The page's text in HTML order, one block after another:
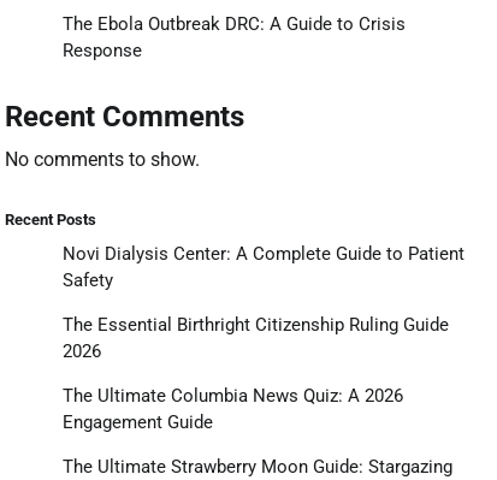
The Ebola Outbreak DRC: A Guide to Crisis
Response
Recent Comments
No comments to show.
Recent Posts
Novi Dialysis Center: A Complete Guide to Patient
Safety
The Essential Birthright Citizenship Ruling Guide
2026
The Ultimate Columbia News Quiz: A 2026
Engagement Guide
The Ultimate Strawberry Moon Guide: Stargazing